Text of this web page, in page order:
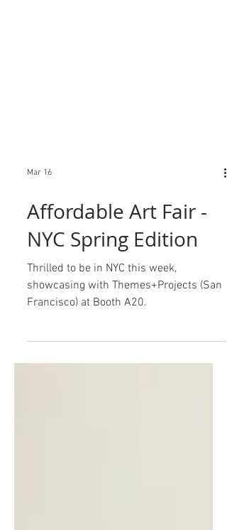
Mar 16
Affordable Art Fair -
NYC Spring Edition
Thrilled to be in NYC this week,
Francisco) at Booth A20.